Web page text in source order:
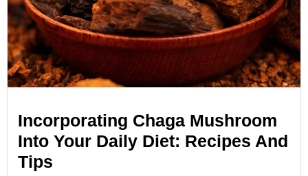
Incorporating Chaga Mushroom
Into Your Daily Diet: Recipes And
Tips